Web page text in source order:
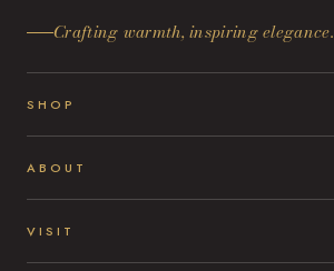
Crafting warmth, inspiring elegance.
SHOP
ABOUT
VISIT